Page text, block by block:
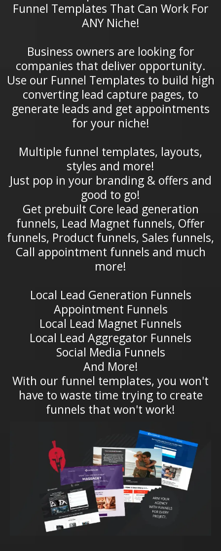
Funnel Templates That Can Work For
ANY Niche!
Business owners are looking for
companies that deliver opportunity.
Use our Funnel Templates to build high
converting lead capture pages, to
generate leads and get appointments
for your niche!
Multiple funnel templates, layouts,
styles and more!
Just pop in your branding & offers and
good to go!
Get prebuilt Core lead generation
funnels, Lead Magnet funnels, Offer
funnels, Product funnels, Sales funnels,
Call appointment funnels and much
more!
Local Lead Generation Funnels
Appointment Funnels
Local Lead Magnet Funnels
Local Lead Aggregator Funnels
Social Media Funnels
And More!
With our funnel templates, you won't
have to waste time trying to create
funnels that won't work!